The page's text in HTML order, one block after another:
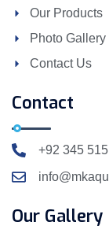
Our Products
Photo Gallery
Contact Us
Contact
+92 345
Our Gallery